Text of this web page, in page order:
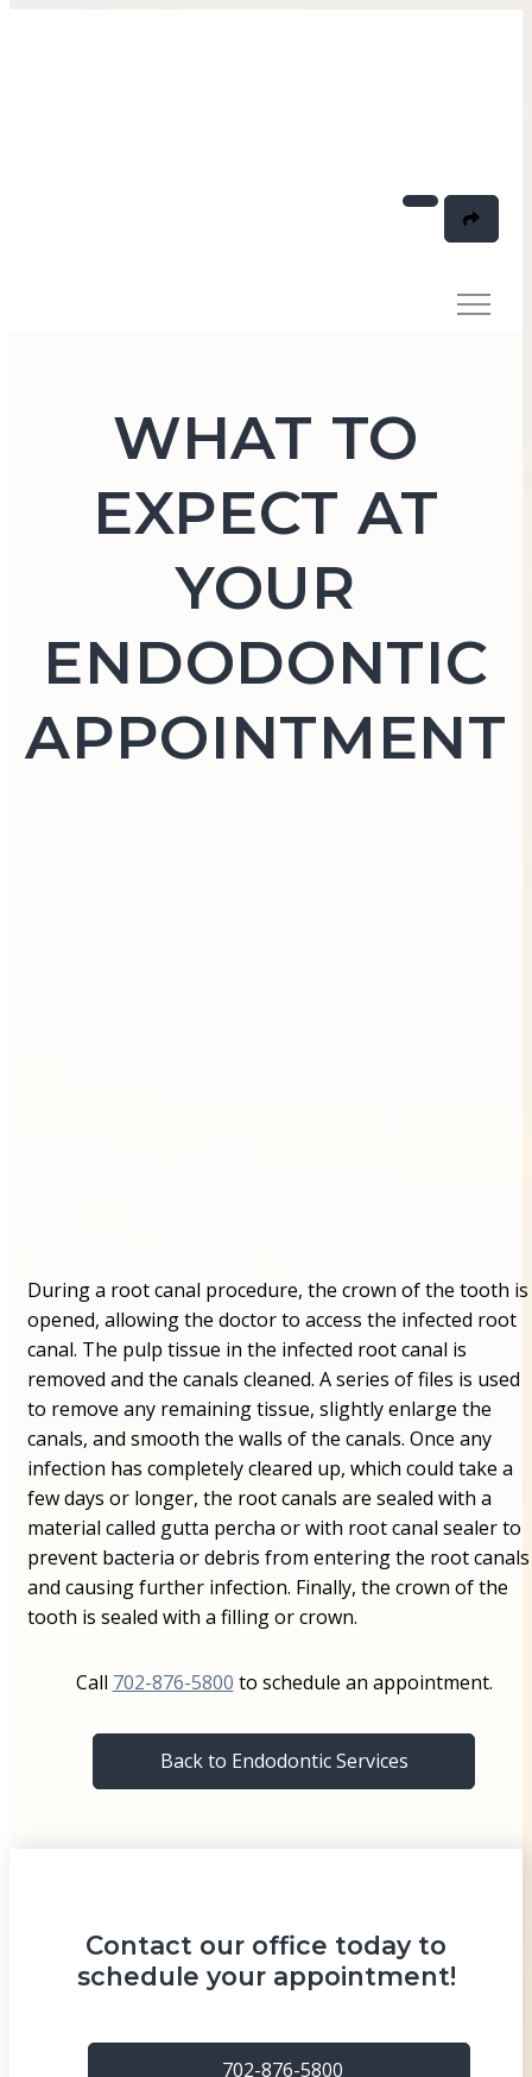
WHAT TO
EXPECT AT
YOUR
ENDODONTIC
APPOINTMENT
During a root canal procedure, the crown of the tooth is
opened, allowing the doctor to access the infected root
canal. The pulp tissue in the infected root canal is
removed and the canals cleaned. A series of files is used
to remove any remaining tissue, slightly enlarge the
canals, and smooth the walls of the canals. Once any
infection has completely cleared up, which could take a
few days or longer, the root canals are sealed with a
material called gutta percha or with root canal sealer to
prevent bacteria or debris from entering the root canals
and causing further infection. Finally, the crown of the
tooth is sealed with a filling or crown.
Call 702-876-5800 to schedule an appointment.
Back to Endodontic Services
Contact our office today to
schedule your appointment!
702-876-5800